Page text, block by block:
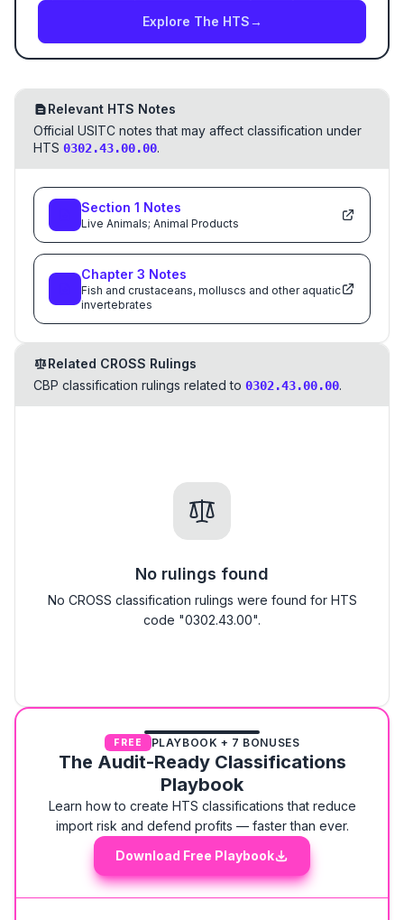
Explore The HTS→
Relevant HTS Notes
Official USITC notes that may affect classification under
HTS 0302.43.00.00.
Section 1 Notes
Live Animals; Animal Products
Chapter 3 Notes
Fish and crustaceans, molluscs and other aquatic
invertebrates
Related CROSS Rulings
CBP classification rulings related to 0302.43.00.00.
No rulings found
No CROSS classification rulings were found for HTS
code "0302.43.00".
FREE PLAYBOOK + 7 BONUSES
The Audit-Ready Classifications
Playbook
Learn how to create HTS classifications that reduce
import risk and defend profits — faster than ever.
Download Free Playbook